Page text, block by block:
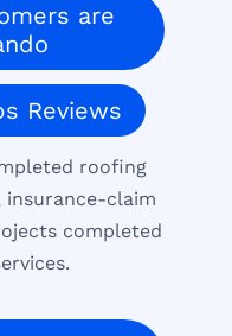
are
Reviews
roofing
insurance-claim
completed